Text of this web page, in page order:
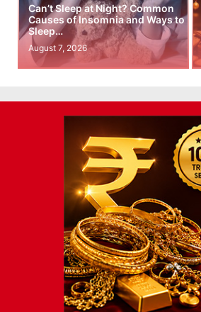
Can’t Sleep at Night? Common
Causes of Insomnia and Ways to
Sleep…
August 7, 2026